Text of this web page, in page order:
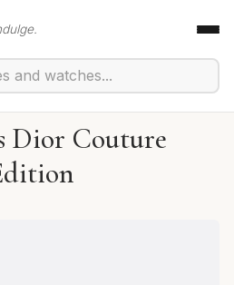
Dior Couture